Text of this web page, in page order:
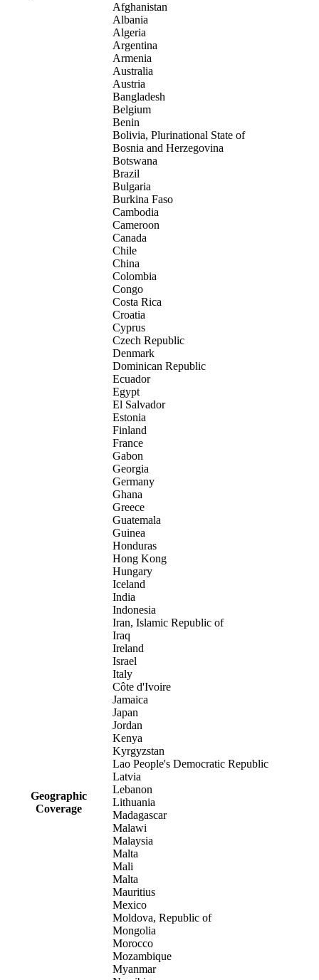
Geographic
Coverage
Afghanistan
Albania
Algeria
Argentina
Armenia
Australia
Austria
Bangladesh
Belgium
Benin
Bolivia, Plurinational State of
Bosnia and Herzegovina
Botswana
Brazil
Bulgaria
Burkina Faso
Cambodia
Cameroon
Canada
Chile
China
Colombia
Congo
Costa Rica
Croatia
Cyprus
Czech Republic
Denmark
Dominican Republic
Ecuador
Egypt
El Salvador
Estonia
Finland
France
Gabon
Georgia
Germany
Ghana
Greece
Guatemala
Guinea
Honduras
Hong Kong
Hungary
Iceland
India
Indonesia
Iran, Islamic Republic of
Iraq
Ireland
Israel
Italy
Côte d'Ivoire
Jamaica
Japan
Jordan
Kenya
Kyrgyzstan
Lao People's Democratic Republic
Latvia
Lebanon
Lithuania
Madagascar
Malawi
Malaysia
Malta
Mali
Malta
Mauritius
Mexico
Moldova, Republic of
Mongolia
Morocco
Mozambique
Myanmar